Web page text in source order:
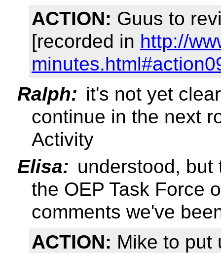
ACTION: Guus to
[recorded in http://
Ralph: it's not yet
continue in the next
Activity
Elisa: understood, but
the OEP Task Force
comments we've
ACTION: Mike to put